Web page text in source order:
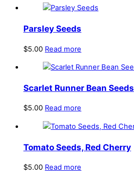
Parsley Seeds
$5.00 Read more
Scarlet Runner Bean Seeds
$5.00 Read more
Tomato Seeds, Red Cherry
$5.00 Read more